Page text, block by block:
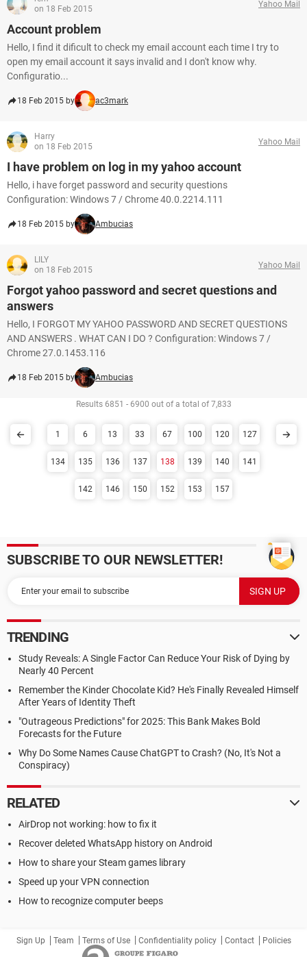
on 18 Feb 2015
Yahoo Mail
Account problem
Hello, I find it dificult to check my email account each time I try to
open my email account it says invalid and I don't know why.
Configuratio...
18 Feb 2015 by ac3mark
Harry
on 18 Feb 2015
Yahoo Mail
I have problem on log in my yahoo account
Hello, i have forget password and security questions
Configuration: Windows 7 / Chrome 40.0.2214.111
18 Feb 2015 by Ambucias
LILY
on 18 Feb 2015
Yahoo Mail
Forgot yahoo password and secret questions and
answers
Hello, I FORGOT MY YAHOO PASSWORD AND SECRET QUESTIONS
AND ANSWERS . WHAT CAN I DO ? Configuration: Windows 7 /
Chrome 27.0.1453.116
18 Feb 2015 by Ambucias
Results 6851 - 6900 out of a total of 7,833
1 6 13 33 67 100 120 127
134 135 136 137 138 139 140 141
142 146 150 152 153 157
SUBSCRIBE TO OUR NEWSLETTER!
TRENDING
Study Reveals: A Single Factor Can Reduce Your Risk of Dying by
Nearly 40 Percent
Remember the Kinder Chocolate Kid? He's Finally Revealed Himself
After Years of Identity Theft
"Outrageous Predictions" for 2025: This Bank Makes Bold
Forecasts for the Future
Why Do Some Names Cause ChatGPT to Crash? (No, It's Not a
Conspiracy)
RELATED
AirDrop not working: how to fix it
Recover deleted WhatsApp history on Android
How to share your Steam games library
Speed up your VPN connection
How to recognize computer beeps
Sign Up Team Terms of Use Confidentiality policy Contact Policies